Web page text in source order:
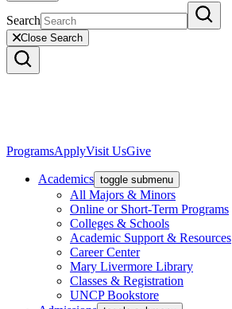
Search
Close Search
ProgramsApplyVisit UsGive
Academics toggle submenu
All Majors & Minors
Online or Short-Term Programs
Colleges & Schools
Academic Support & Resources
Career Center
Mary Livermore Library
Classes & Registration
UNCP Bookstore